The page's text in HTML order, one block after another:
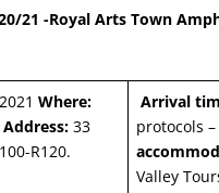
21 -Royal Arts Town
Where:
Address:33
R120.
Arrival
protocols
Valley